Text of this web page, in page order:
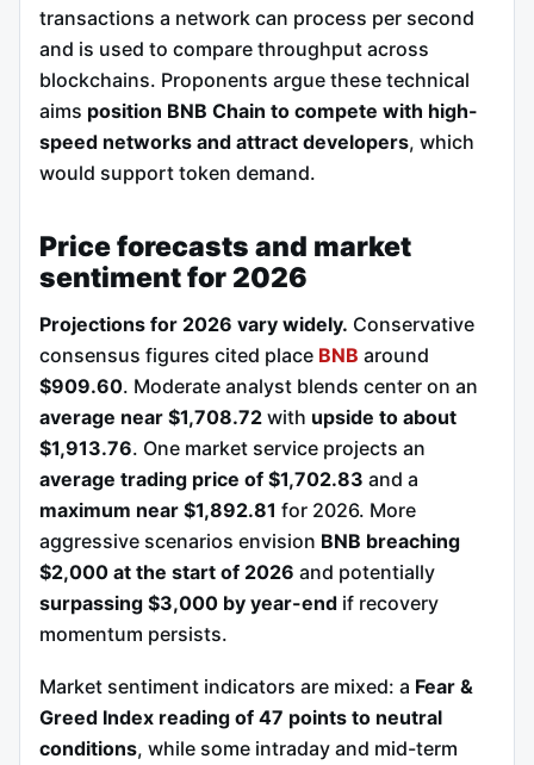
transactions a network can process per second
and is used to compare throughput across
blockchains. Proponents argue these technical
aims position BNB Chain to compete with high-
speed networks and attract developers, which
would support token demand.
Price forecasts and market
sentiment for 2026
Projections for 2026 vary widely. Conservative
consensus figures cited place BNB around
$909.60. Moderate analyst blends center on an
average near $1,708.72 with upside to about
$1,913.76. One market service projects an
average trading price of $1,702.83 and a
maximum near $1,892.81 for 2026. More
aggressive scenarios envision BNB breaching
$2,000 at the start of 2026 and potentially
surpassing $3,000 by year-end if recovery
momentum persists.
Market sentiment indicators are mixed: a Fear &
Greed Index reading of 47 points to neutral
conditions, while some intraday and mid-term